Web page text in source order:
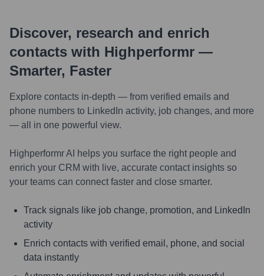
Discover, research and enrich
contacts with Highperformr —
Smarter, Faster
Explore contacts in-depth — from verified emails and
phone numbers to LinkedIn activity, job changes, and more
— all in one powerful view.
Highperformr AI helps you surface the right people and
enrich your CRM with live, accurate contact insights so
your teams can connect faster and close smarter.
Track signals like job change, promotion, and LinkedIn
activity
Enrich contacts with verified email, phone, and social
data instantly